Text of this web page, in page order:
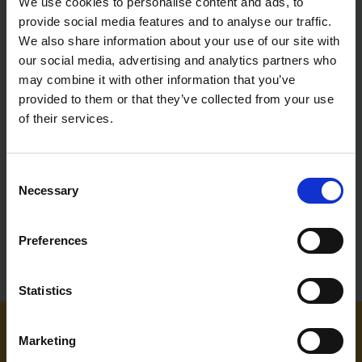
provide social media features and to analyse our traffic.
We also share information about your use of our site with
our social media, advertising and analytics partners who
may combine it with other information that you’ve
provided to them or that they’ve collected from your use
of their services.
Selection
Necessary
Preferences
Statistics
Marketing
BLUE SPOT TOOLS 10PC 3/8"
SPLINE SOCKETS 7-18MM
BLUE SPOT TOOLS 25PC
TORX BIT AND E SOCKET SET
NEED SOME HELP? CALL ONE OF OUR TEAM ON